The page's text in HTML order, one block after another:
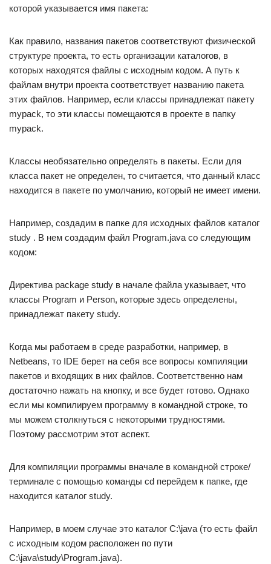
которой указывается имя пакета:
Как правило, названия пакетов соответствуют физической
структуре проекта, то есть организации каталогов, в
которых находятся файлы с исходным кодом. А путь к
файлам внутри проекта соответствует названию пакета
этих файлов. Например, если классы принадлежат пакету
mypack, то эти классы помещаются в проекте в папку
mypack.
Классы необязательно определять в пакеты. Если для
класса пакет не определен, то считается, что данный класс
находится в пакете по умолчанию, который не имеет имени.
Например, создадим в папке для исходных файлов каталог
study . В нем создадим файл Program.java со следующим
кодом:
Директива package study в начале файла указывает, что
классы Program и Person, которые здесь определены,
принадлежат пакету study.
Когда мы работаем в среде разработки, например, в
Netbeans, то IDE берет на себя все вопросы компиляции
пакетов и входящих в них файлов. Соответственно нам
достаточно нажать на кнопку, и все будет готово. Однако
если мы компилируем программу в командной строке, то
мы можем столкнуться с некоторыми трудностями.
Поэтому рассмотрим этот аспект.
Для компиляции программы вначале в командной строке/
терминале с помощью команды cd перейдем к папке, где
находится каталог study.
Например, в моем случае это каталог C:\java (то есть файл
с исходным кодом расположен по пути
C:\java\study\Program.java).